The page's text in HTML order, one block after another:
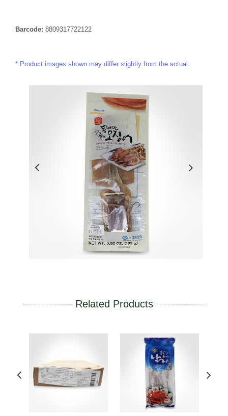
Barcode: 8809317722122
Product images shown may differ slightly from the actual.
Related Products